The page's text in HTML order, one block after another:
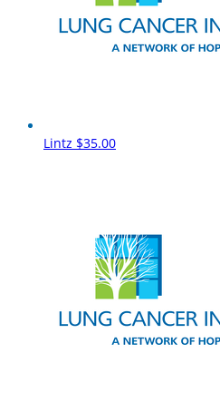
Lintz $35.00